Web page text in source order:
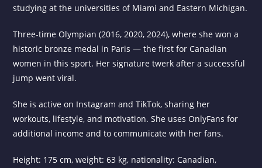
studying at the universities of Miami and Eastern Michigan.
Three-time Olympian (2016, 2020, 2024), where she won a
historic bronze medal in Paris — the first for Canadian
women in this sport. Her signature twerk after a successful
jump went viral.
She is active on Instagram and TikTok, sharing her
workouts, lifestyle, and motivation. She uses OnlyFans for
additional income and to communicate with her fans.
Height: 175 cm, weight: 63 kg, nationality: Canadian,